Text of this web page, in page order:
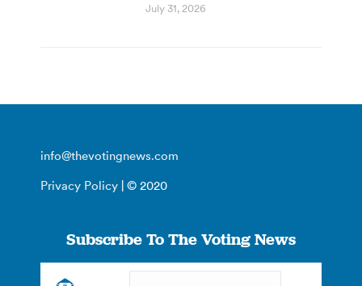
July 31, 2026
info@thevotingnews.com
Privacy Policy | © 2020
Subscribe To The Voting News